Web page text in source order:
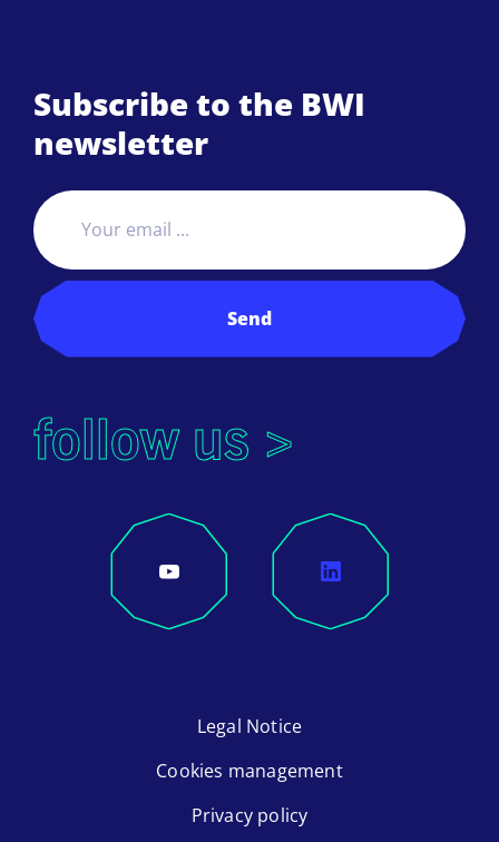
Subscribe to the BWI
newsletter
Send
follow us >
Legal Notice
Cookies management
Privacy policy